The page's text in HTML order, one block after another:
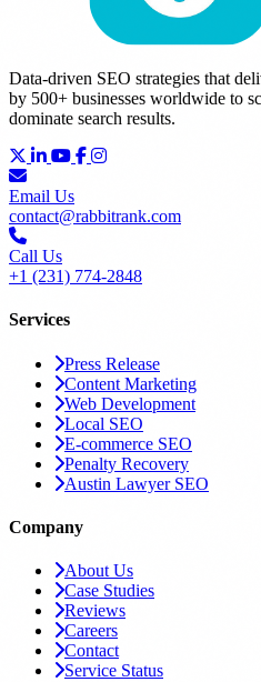
Data-driven SEO strategies that
by 500+ businesses worldwide to
dominate search results.
Email Us
contact@rabbitrank.com
Call Us
+1 (231) 774-2848
Services
Press Release
Content Marketing
Web Development
Local SEO
E-commerce SEO
Penalty Recovery
Austin Lawyer SEO
Company
About Us
Case Studies
Reviews
Careers
Contact
Service Status